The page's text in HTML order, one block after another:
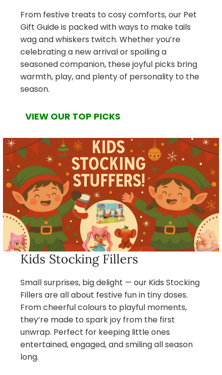
From festive treats to cosy comforts, our Pet
Gift Guide is packed with ways to make tails
wag and whiskers twitch. Whether you’re
celebrating a new arrival or spoiling a
seasoned companion, these joyful picks bring
warmth, play, and plenty of personality to the
season.
VIEW OUR TOP PICKS
Kids Stocking Fillers
Small surprises, big delight — our Kids Stocking
Fillers are all about festive fun in tiny doses.
From cheerful colours to playful moments,
they’re made to spark joy from the first
unwrap. Perfect for keeping little ones
entertained, engaged, and smiling all season
long.